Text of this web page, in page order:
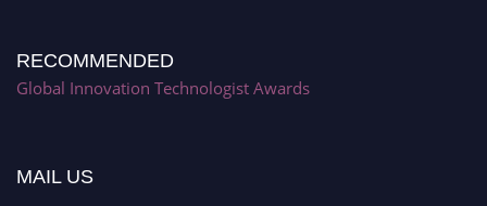
RECOMMENDED
Global Innovation Technologist Awards
MAIL US